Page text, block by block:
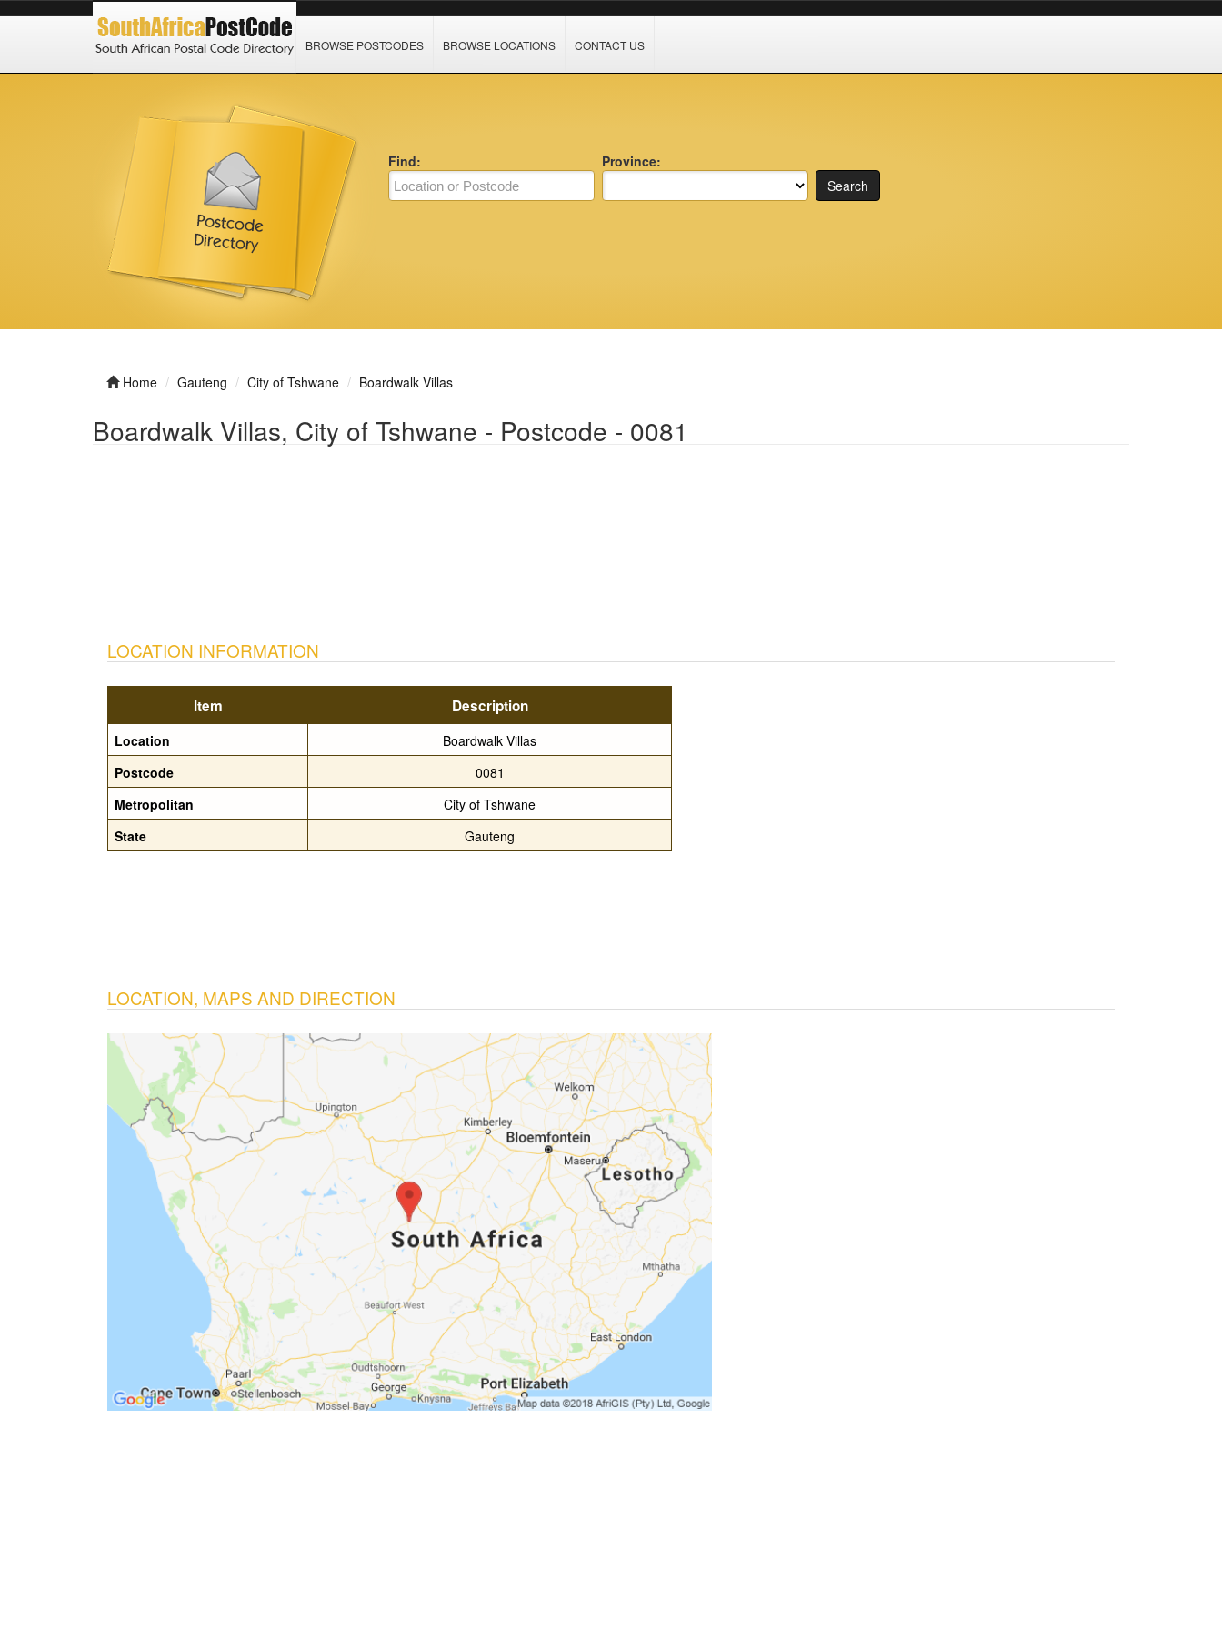
BROWSE POSTCODES BROWSE LOCATIONS CONTACT US
Find:
Province:
Search
Home Gauteng City of Tshwane Boardwalk Villas
Boardwalk Villas, City of Tshwane - Postcode - 0081
LOCATION INFORMATION
Item Description
Location
Boardwalk Villas
Postcode
0081
Metropolitan
City of Tshwane
State
Gauteng
LOCATION, MAPS AND DIRECTION